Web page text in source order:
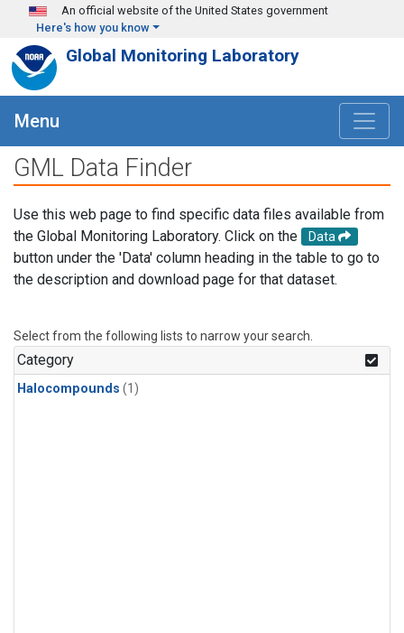
Skip to main content
An official website of the United States government
Here's how you know
Global Monitoring Laboratory
Menu
GML Data Finder
Use this web page to find specific data files available from
the Global Monitoring Laboratory. Click on the
Data
button under the 'Data' column heading in the table to go to
the description and download page for that dataset.
Select from the following lists to narrow your search.
Category
Halocompounds (1)